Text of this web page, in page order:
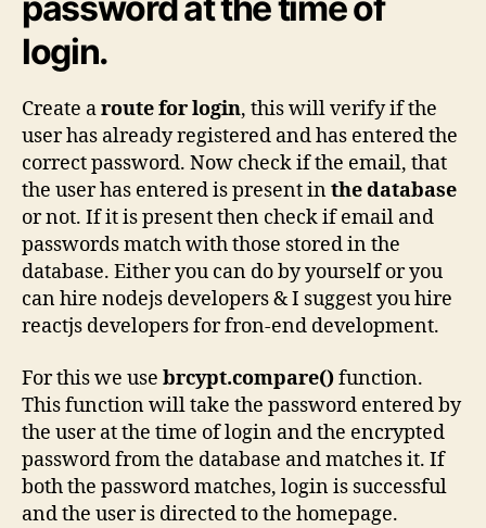
login.
Create aroute for login, this will verify if the
user has already registered and has entered the
correct password. Now check if the email, that
the user has entered is present inthe database
or not. If it is present then check if email and
passwords match with those stored in the
database. Either you can do by yourself or you
can hire nodejs developers & I suggest you hire
reactjs developers for fron-end development.
For this we use brcypt.compare()function.
This function will take the password entered by
the user at the time of login and the encrypted
password from the database and matches it. If
both the password matches, login is successful
and the user is directed to the homepage.